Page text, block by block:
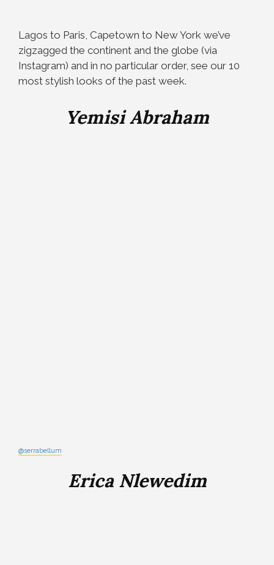
Lagos to Paris, Capetown to New York we’ve
zigzagged the continent and the globe (via
Instagram) and in no particular order, see our 10
most stylish looks of the past week.
Yemisi Abraham
@serrabellum
Erica Nlewedim